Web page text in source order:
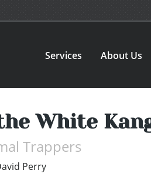
Services About Us
White
Trappers
Perry